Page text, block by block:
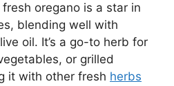
oregano is a star in
blending well with
oil. It’s a go-to herb for
or grilled
it with other fresh herbs